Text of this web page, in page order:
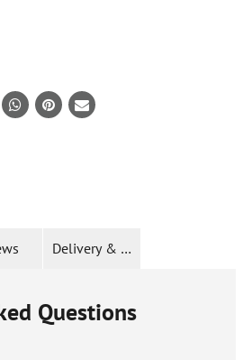
Delivery & Returns
Questions